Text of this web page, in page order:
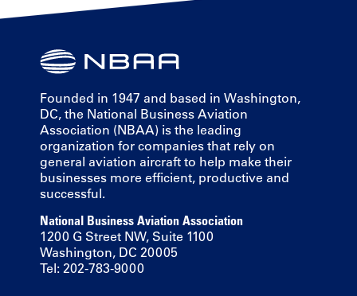
Founded in 1947 and based in Washington,
DC, the National Business Aviation
Association (NBAA) is the leading
organization for companies that rely on
general aviation aircraft to help make their
businesses more efficient, productive and
successful.
National Business Aviation Association
1200 G Street NW, Suite 1100
Washington, DC 20005
Tel: 202-783-9000